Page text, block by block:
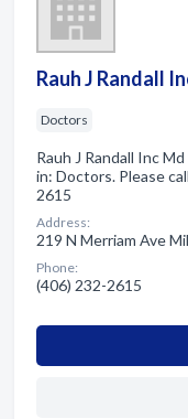
Rauh J Randall
Doctors
Rauh J Randall Inc
in: Doctors. Please
2615
Address:
219 N Merriam Ave
Phone:
(406) 232-2615